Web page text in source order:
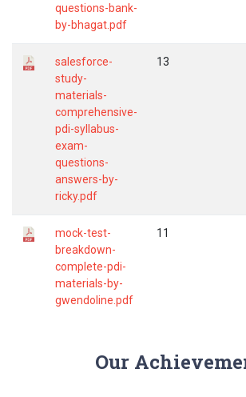
questions-bank-
by-bhagat.pdf
salesforce-
study-
materials-
comprehensive-
pdi-syllabus-
exam-
questions-
answers-by-
ricky.pdf
13
mock-test-
breakdown-
complete-pdi-
materials-by-
gwendoline.pdf
11
Our